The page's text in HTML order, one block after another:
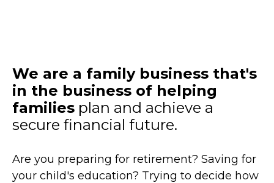
We are a family business that's
in the business of helping
families plan and achieve a
secure financial future.
Are you preparing for retirement? Saving for
your child's education? Trying to decide how